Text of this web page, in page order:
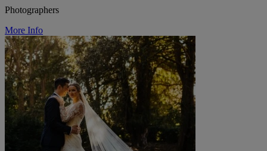
Photographers
More Info